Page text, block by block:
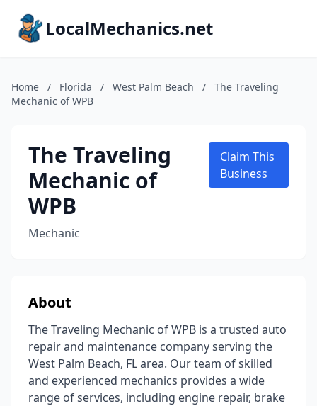
LocalMechanics.net
Home / Florida / West Palm Beach /
The Traveling
Mechanic of WPB
The Traveling
Mechanic of
WPB
Mechanic
Claim This
Business
About
The Traveling Mechanic of WPB is a trusted auto
repair and maintenance company serving the
West Palm Beach, FL area. Our team of skilled
and experienced mechanics provides a wide
range of services, including engine repair, brake